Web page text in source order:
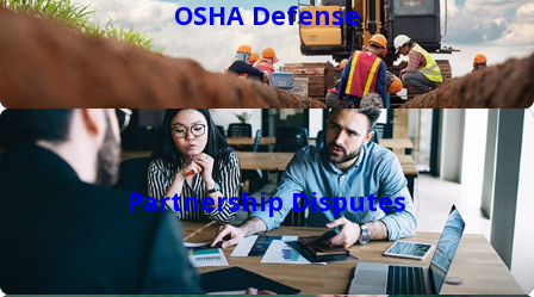
OSHA Defense
Partnership Disputes